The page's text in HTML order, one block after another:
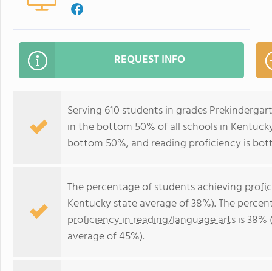
REQUEST INFO
Serving 610 students in grades
in the bottom 50% of all schools in
bottom 50%, and reading proficiency is
The percentage of students achieving
Kentucky state average of 38%). The
proficiency in reading/language artsis
average of 45%).